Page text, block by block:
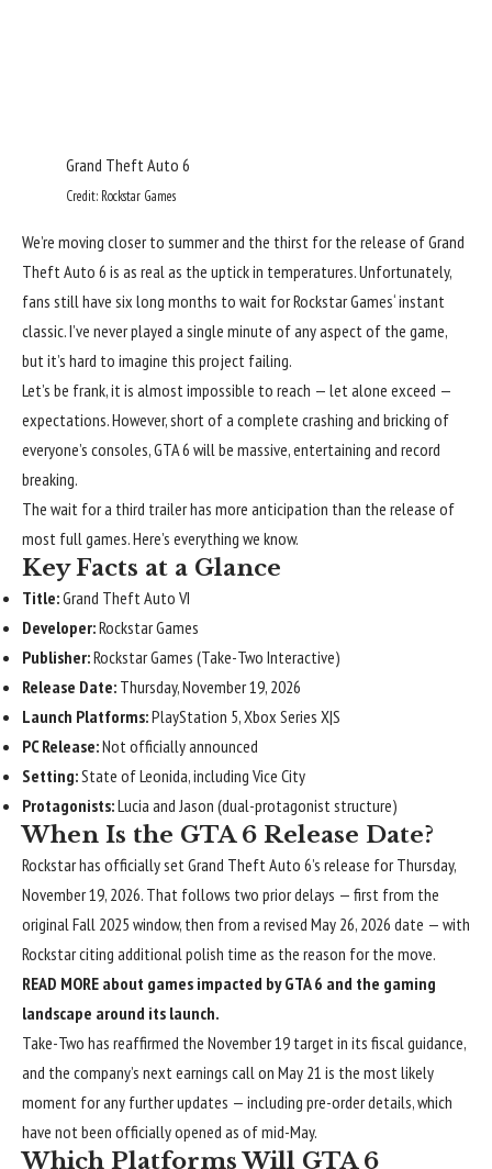
Grand Theft Auto 6
Credit: Rockstar Games
We’re moving closer to summer and the thirst for the release of Grand
Theft Auto 6 is as real as the uptick in temperatures. Unfortunately,
fans still have six long months to wait forRockstar Games‘ instant
classic. I’ve never played a single minute of any aspect of the game,
but it’s hard to imagine this project failing.
Let’s be frank, it is almost impossible to reach — let alone exceed —
expectations. However, short of a complete crashing and bricking of
everyone’s consoles, GTA 6 will be massive, entertaining and record
breaking.
The wait for a third trailer has more anticipation than the release of
most full games. Here’s everything we know.
Key Facts at a Glance
Title:Grand Theft Auto VI
Developer:Rockstar Games
Publisher:Rockstar Games (Take-Two Interactive)
Release Date: Thursday, November 19, 2026
Launch Platforms:PlayStation 5, Xbox Series X|S
PC Release:Not officially announced
Setting:State of Leonida, including Vice City
Protagonists:Lucia and Jason (dual-protagonist structure)
When Is the GTA 6 Release Date?
Rockstar has officially set Grand Theft Auto 6’s release for Thursday,
November 19, 2026. That follows two prior delays — first from the
original Fall 2025 window, then from a revised May 26, 2026 date — with
Rockstar citing additional polish time as the reason for the move.
READ MORE about games impacted by GTA 6 and the gaming
landscape around its launch.
Take-Two has reaffirmed the November 19 target in its fiscal guidance,
and the company’s next earnings call on May 21 is the most likely
moment for any further updates — including pre-order details, which
have not been officially opened as of mid-May.
Which Platforms Will GTA 6